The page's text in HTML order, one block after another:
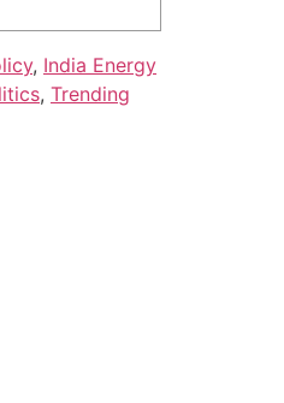
, India Energy
, Trending